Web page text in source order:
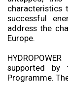
characteristics
successful
address the
Europe.
supported by
Programme.